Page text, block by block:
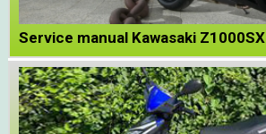
Service manual Kawasaki Z1000SX